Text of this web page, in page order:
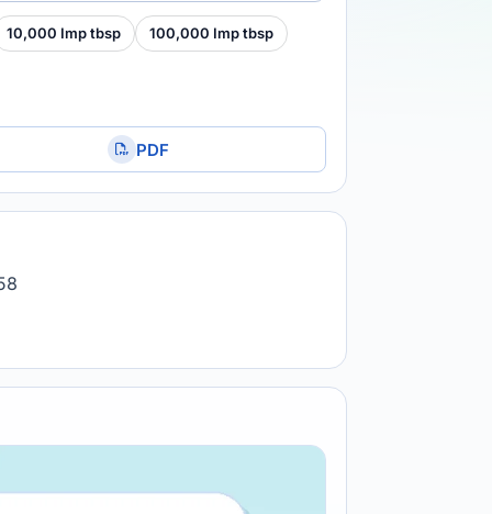
10,000 Imp tbsp 100,000 Imp tbsp
PDF